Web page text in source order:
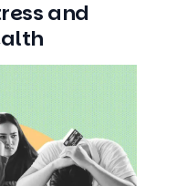
affects mental
significant impact on